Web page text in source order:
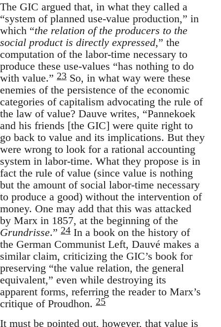
The GIC argued that, in what they called a
“system of planned use-value production,” in
which “the relation of the producers to the
social product is directly expressed,” the
computation of the labor-time necessary to
produce these use-values “has nothing to do
with value.” 23 So, in what way were these
enemies of the persistence of the economic
categories of capitalism advocating the rule of
the law of value? Dauve writes, “Pannekoek
and his friends [the GIC] were quite right to
go back to value and its implications. But they
were wrong to look for a rational accounting
system in labor-time. What they propose is in
fact the rule of value (since value is nothing
but the amount of social labor-time necessary
to produce a good) without the intervention of
money. One may add that this was attacked
by Marx in 1857, at the beginning of the
Grundrisse.” 24 In a book on the history of
the German Communist Left, Dauvé makes a
similar claim, criticizing the GIC’s book for
preserving “the value relation, the general
equivalent,” even while destroying its
apparent forms, referring the reader to Marx’s
critique of Proudhon. 25
It must be pointed out, however, that value is